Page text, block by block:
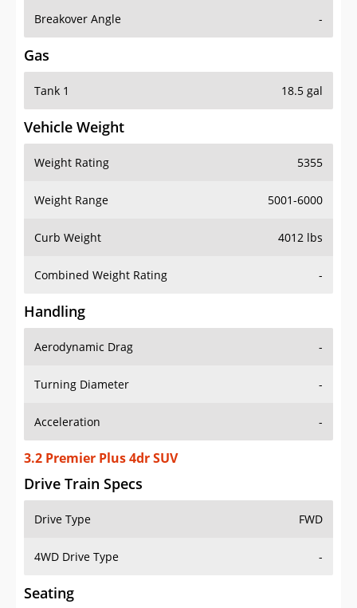
Breakover Angle -
Gas
Tank 1 18.5 gal
Vehicle Weight
Weight Rating 5355
Weight Range 5001-6000
Curb Weight 4012 lbs
Combined Weight Rating -
Handling
Aerodynamic Drag -
Turning Diameter -
Acceleration -
3.2 Premier Plus 4dr SUV
Drive Train Specs
Drive Type FWD
4WD Drive Type -
Seating